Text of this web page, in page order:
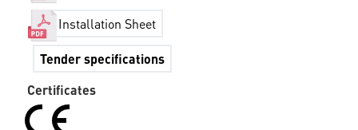
Installation Sheet
Tender specifications
Certificates